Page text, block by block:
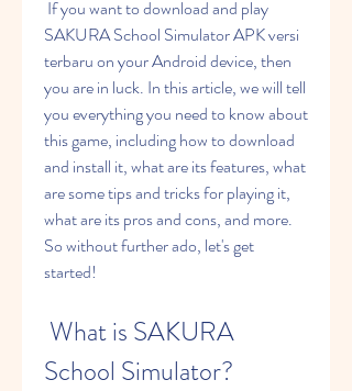
SAKURA School Simulator APK versi
terbaru on your Android device, then
you are in luck. In this article, we will tell
you everything you need to know about
this game, including how to download
and install it, what are its features, what
are some tips and tricks for playing it,
what are its pros and cons, and more.
So without further ado, let's get
started!
School Simulator?